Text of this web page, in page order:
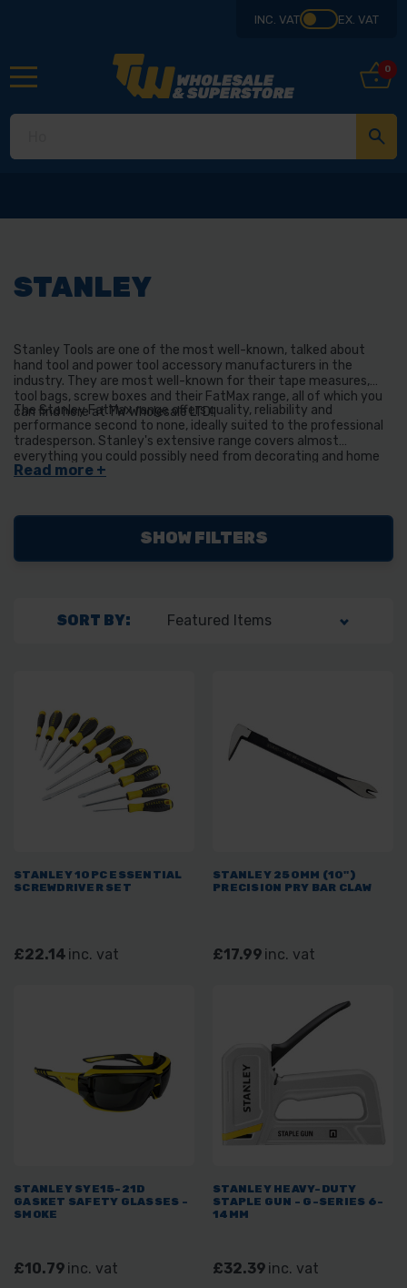
INC. VAT EX. VAT
0
STANLEY
Stanley Tools are one of the most well-known, talked about
hand tool and power tool accessory manufacturers in the
industry. They are most well-known for their tape measures,
tool bags, screw boxes and their FatMax range, all of which you
can find here at TW Wholesale LTD!
The Stanley FatMax range offers quality, reliability and
performance second to none, ideally suited to the professional
tradesperson. Stanley's extensive range covers almost
everything you could possibly need from decorating and home
improvement to the toughest job site tasks. Their superior
SHOW FILTERS
SORT BY:
STANLEY 10PC ESSENTIAL
SCREWDRIVER SET
£22.14 inc. vat
STANLEY 250MM (10")
PRECISION PRY BAR CLAW
£17.99 inc. vat
STANLEY SYE15-21D
GASKET SAFETY GLASSES -
SMOKE
£10.79 inc. vat
STANLEY HEAVY-DUTY
STAPLE GUN - G-SERIES 6-
14MM
£32.39 inc. vat